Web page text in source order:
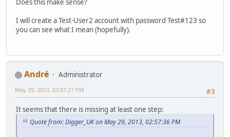
Does this make sense?
I will create a Test-User2 account with password Test#123 so
you can see what I mean (hopefully).
Αndré
Administrator
#3
May 29, 2013, 03:07:27 PM
It seems that there is missing at least one step:
Quote from: Digger_UK on May 29, 2013, 02:57:36 PM